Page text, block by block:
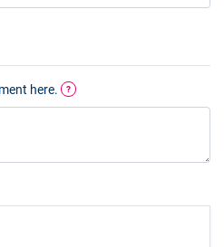
here. ?